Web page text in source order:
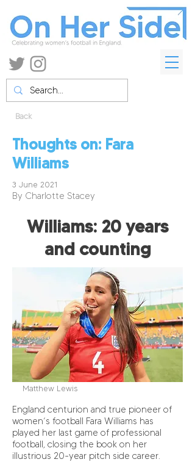
Thoughts on: Fara
Williams
Back
3 June 2021
By Charlotte Stacey
Williams: 20 years
and counting
Matthew Lewis
England centurion and true pioneer of
women’s football Fara Williams has
played her last game of professional
football, closing the book on her
illustrious 20-year pitch side career.